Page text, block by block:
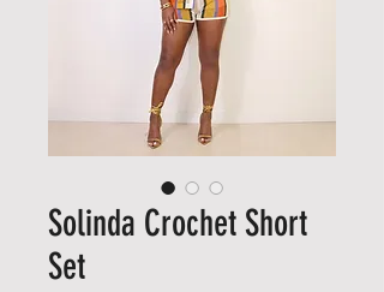
Solinda Crochet Short
Set